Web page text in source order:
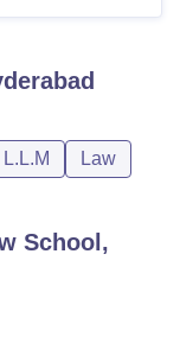
L.L.M Law
School,